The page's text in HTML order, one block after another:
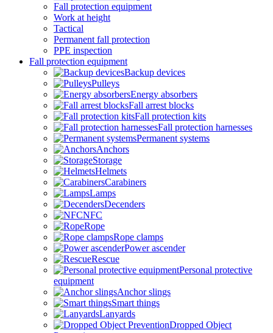
Fall protection equipment
Work at height
Tactical
Permanent fall protection
PPE inspection
Fall protection equipment
Backup devices
Pulleys
Energy absorbers
Fall arrest blocks
Fall protection kits
Fall protection harnesses
Permanent systems
Anchors
Storage
Helmets
Carabiners
Lamps
Decenders
NFC
Rope
Rope clamps
Power ascender
Rescue
Personal protective
equipment
Anchor slings
Smart things
Lanyards
Dropped Object